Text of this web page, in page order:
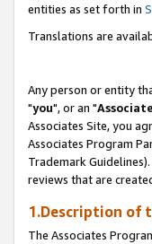
entities as set forth in
Translations are
Any person or entity
"you", or an "Associate
Associates Site, you
Associates Program
Trademark
reviews that are
1.Description of
The Associates